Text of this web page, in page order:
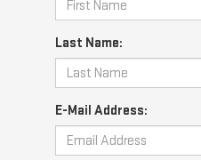
Last Name:
E-Mail Address: